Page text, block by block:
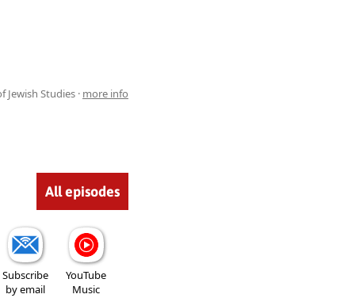
Studies · more info
All episodes
Subscribe
by email
YouTube
Music